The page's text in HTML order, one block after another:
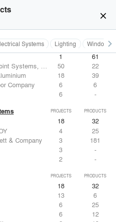
close
Systems Lighting Windows
keyboard_arrow_right
Ltd.
8 8
PROJECTS PRODUCTS
1
61
Systems, Ltd.
50
22
18
39
Company
6
6
6 -
PROJECTS PRODUCTS
18
32
4
25
& Company
3
181
3
-
2 -
PROJECTS PRODUCTS
18
32
13
6
6
25
6
12